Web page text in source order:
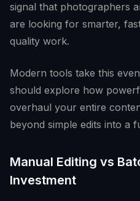
signal that photographers
are looking for smarter,
quality work.
Modern tools take this
should explore how
overhaul your entire
beyond simple edits into a
Manual Editing vs
Investment